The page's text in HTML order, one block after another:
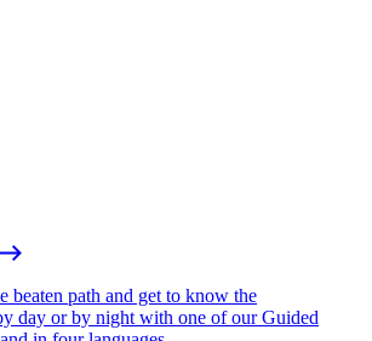
beaten path and get to know the
day or by night with one of our Guided